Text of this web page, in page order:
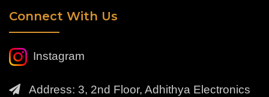
Connect With Us
Instagram
Address: 3, 2nd Floor, Adhithya Electronics